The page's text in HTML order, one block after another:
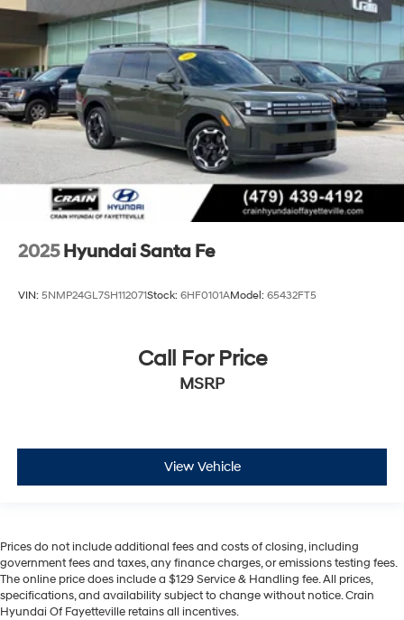
2025 Hyundai Santa Fe
VIN: 5NMP24GL7SH112071Stock: 6HF0101AModel: 65432FT5
Call For Price
MSRP
View Vehicle
Prices do not include additional fees and costs of closing, including
government fees and taxes, any finance charges, or emissions testing fees.
The online price does include a $129 Service & Handling fee. All prices,
specifications, and availability subject to change without notice. Crain
Hyundai Of Fayetteville retains all incentives.